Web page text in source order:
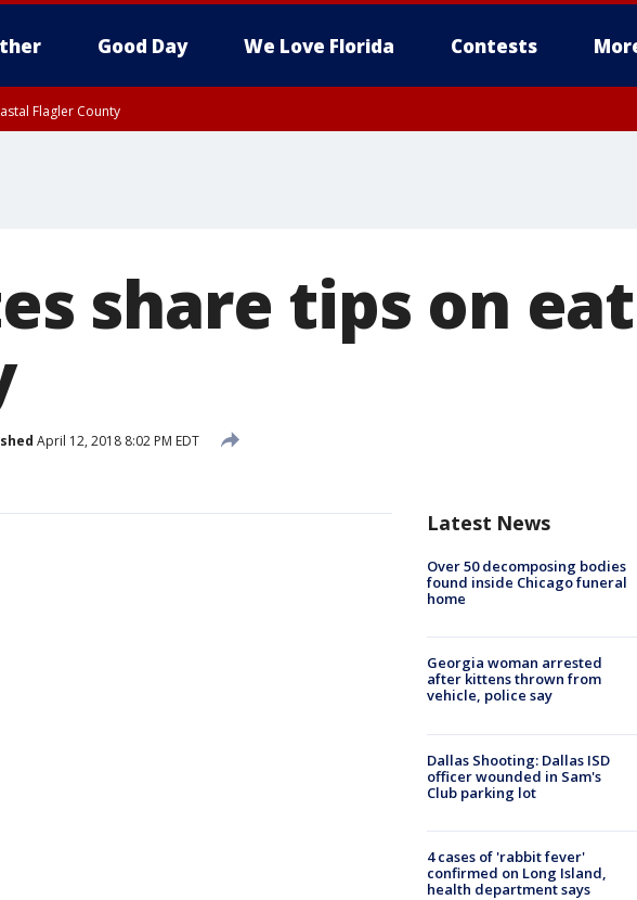
Good Day We Love Florida Contests
Flagler County
share tips on
April 12, 2018 8:02 PM EDT
Latest News
Over 50 decomposing bodies
found inside Chicago funeral
home
Georgia woman arrested
after kittens thrown from
vehicle, police say
Dallas Shooting: Dallas ISD
officer wounded in Sam's
Club parking lot
4 cases of 'rabbit fever'
confirmed on Long Island,
health department says